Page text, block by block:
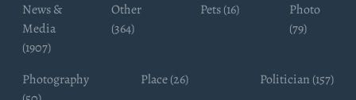
News &
Media
(1907)
Other
(364)
Pets (16)
Photo
(79)
Photography
Place (26) Politician (157)